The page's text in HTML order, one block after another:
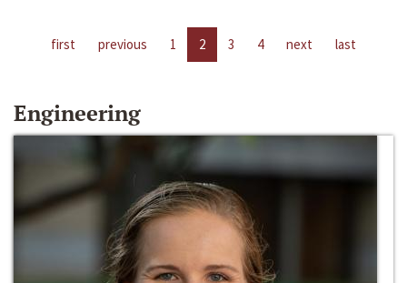
first previous 1 2 3 4 next last
Engineering